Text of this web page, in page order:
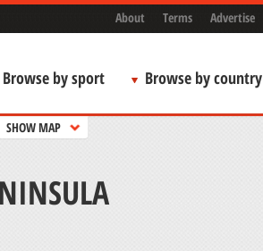
About Terms Advertise
Browse by sport Browse by country
SHOW MAP